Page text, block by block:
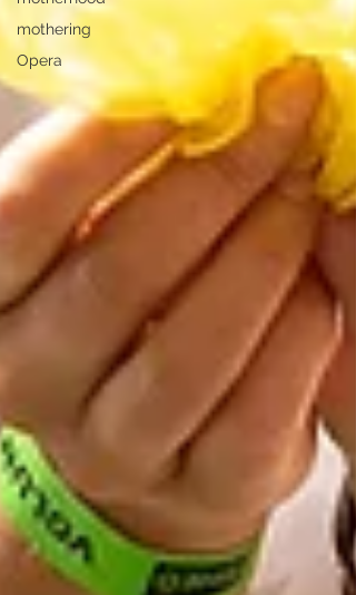
mothering
Opera